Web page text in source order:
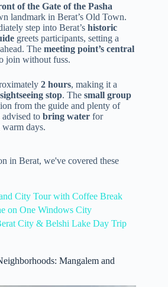
of the Gate of the Pasha
landmark in Berat’s Old Town.
step into Berat’s historic
greets participants, setting a
The meeting point’s central
join without fuss.
2 hours, making it a
stop. The small group
from the guide and plenty of
advised to bring water for
days.
in Berat, we've covered these
City Tour with Coffee Break
on One Windows City
City & Belshi Lake Day Trip
Mangalem and